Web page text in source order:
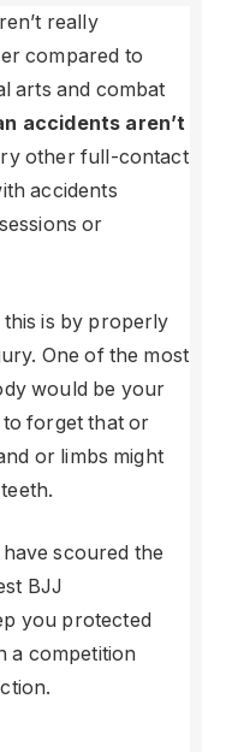
really
compared to
arts and combat
accidents aren’t
other full-contact
accidents
or
is by properly
One of the most
would be your
forget that or
or limbs might
scoured the
BJJ
you protected
a competition